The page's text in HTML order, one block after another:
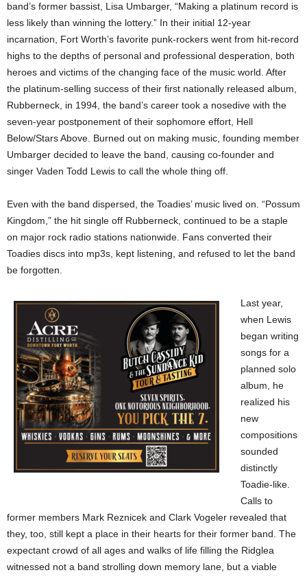
band’s former bassist, Lisa Umbarger, “Making a platinum record is
less likely than winning the lottery.” In their initial 12-year
incarnation, Fort Worth’s favorite punk-rockers went from hit-record
highs to the depths of personal and professional desperation, both
heroes and victims of the changing face of the music world. After
the platinum-selling success of their first nationally released album,
Rubberneck, in 1994, the band’s career took a nosedive with the
seven-year postponement of their sophomore effort, Hell
Below/Stars Above. Burned out on making music, founding member
Umbarger decided to leave the band, causing co-founder and
singer Vaden Todd Lewis to call the whole thing off.
Even with the band dispersed, the Toadies’ music lived on. “Possum
Kingdom,” the hit single off Rubberneck, continued to be a staple
on major rock radio stations nationwide. Fans converted their
Toadies discs into mp3s, kept listening, and refused to let the band
be forgotten.
Last year,
when Lewis
began writing
songs for a
planned solo
album, he
realized his
new
compositions
sounded
distinctly
Toadie-like.
Calls to
former members Mark Reznicek and Clark Vogeler revealed that
they, too, still kept a place in their hearts for their former band. The
expectant crowd of all ages and walks of life filling the Ridglea
witnessed not a band strolling down memory lane, but a viable